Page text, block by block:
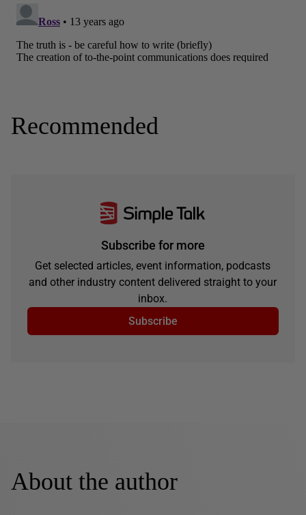
Recommended
Subscribe for more
Get selected articles, event information, podcasts
and other industry content delivered straight to your
inbox.
Subscribe
About the author